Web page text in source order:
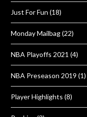
Just For Fun (18)
Monday Mailbag(22)
NBA Playoffs 2021 (4)
NBA Preseason 2019 (1)
Player Highlights (8)